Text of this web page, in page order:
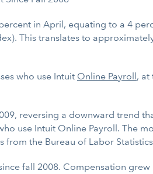
in April, equating to a 4
This translates to
who use Intuit Online Payroll, at
reversing a downward trend
use Intuit Online Payroll. The
the Bureau of Labor
fall 2008. Compensation